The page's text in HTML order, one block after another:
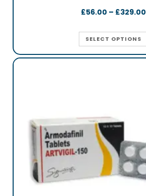
£56.00 – £329.00
SELECT OPTIONS